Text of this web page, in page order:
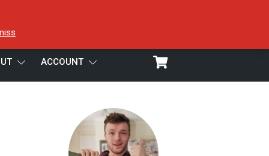
ACCOUNT